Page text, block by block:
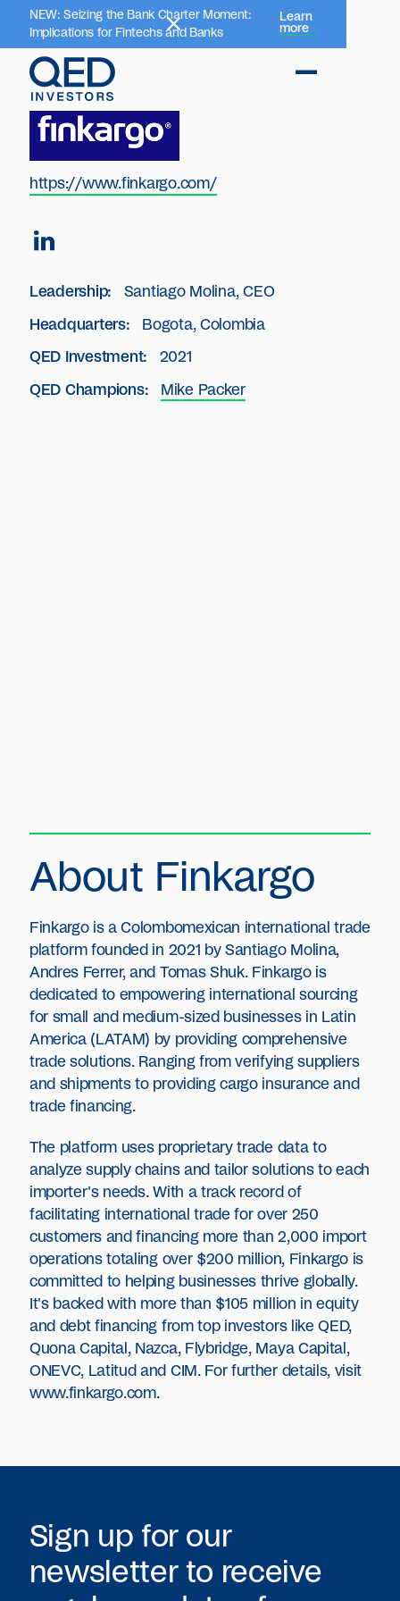
NEW: Seizing the Bank Charter Moment:
Implications for Fintechs and Banks
Learn
more
https://www.finkargo.com/
Leadership: Santiago Molina, CEO
Headquarters: Bogota, Colombia
QED Investment: 2021
QED Champions: Mike Packer
About Finkargo
Finkargo is a Colombomexican international trade
platform founded in 2021 by Santiago Molina,
Andres Ferrer, and Tomas Shuk. Finkargo is
dedicated to empowering international sourcing
for small and medium-sized businesses in Latin
America (LATAM) by providing comprehensive
trade solutions. Ranging from verifying suppliers
and shipments to providing cargo insurance and
trade financing.
The platform uses proprietary trade data to
analyze supply chains and tailor solutions to each
importer's needs. With a track record of
facilitating international trade for over 250
customers and financing more than 2,000 import
operations totaling over $200 million, Finkargo is
committed to helping businesses thrive globally.
It's backed with more than $105 million in equity
and debt financing from top investors like QED,
Quona Capital, Nazca, Flybridge, Maya Capital,
ONEVC, Latitud and CIM. For further details, visit
www.finkargo.com.
Sign up for our
newsletter to receive